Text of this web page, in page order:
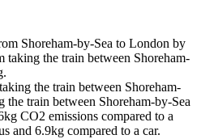
Shoreham-by-Sea to London by
taking the train between Shoreham-
the train between Shoreham-
the train between Shoreham-by-Sea
CO2 emissions compared to a
and 6.9kg compared to a car.